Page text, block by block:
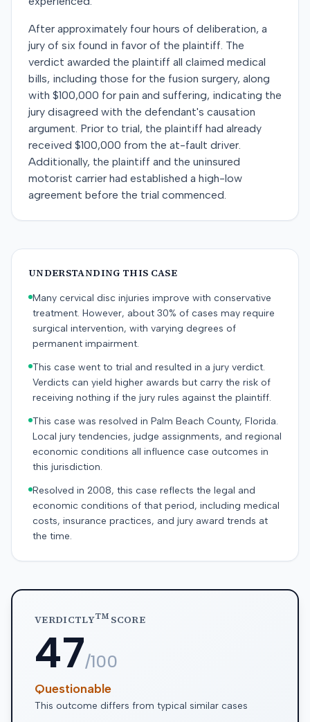
After approximately four hours of deliberation, a
jury of six found in favor of the plaintiff. The
verdict awarded the plaintiff all claimed medical
bills, including those for the fusion surgery, along
with $100,000 for pain and suffering, indicating the
jury disagreed with the defendant's causation
argument. Prior to trial, the plaintiff had already
received $100,000 from the at-fault driver.
Additionally, the plaintiff and the uninsured
motorist carrier had established a high-low
agreement before the trial commenced.
UNDERSTANDING THIS CASE
Many cervical disc injuries improve with conservative
treatment. However, about 30% of cases may require
surgical intervention, with varying degrees of
permanent impairment.
This case went to trial and resulted in a jury verdict.
Verdicts can yield higher awards but carry the risk of
receiving nothing if the jury rules against the plaintiff.
This case was resolved in Palm Beach County, Florida.
Local jury tendencies, judge assignments, and regional
economic conditions all influence case outcomes in
this jurisdiction.
Resolved in 2008, this case reflects the legal and
economic conditions of that period, including medical
costs, insurance practices, and jury award trends at
the time.
VERDICTLYTMSCORE
47/100
Questionable
This outcome differs from typical similar cases